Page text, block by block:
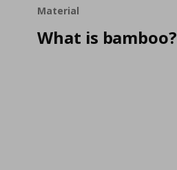
Material
What is bamboo?